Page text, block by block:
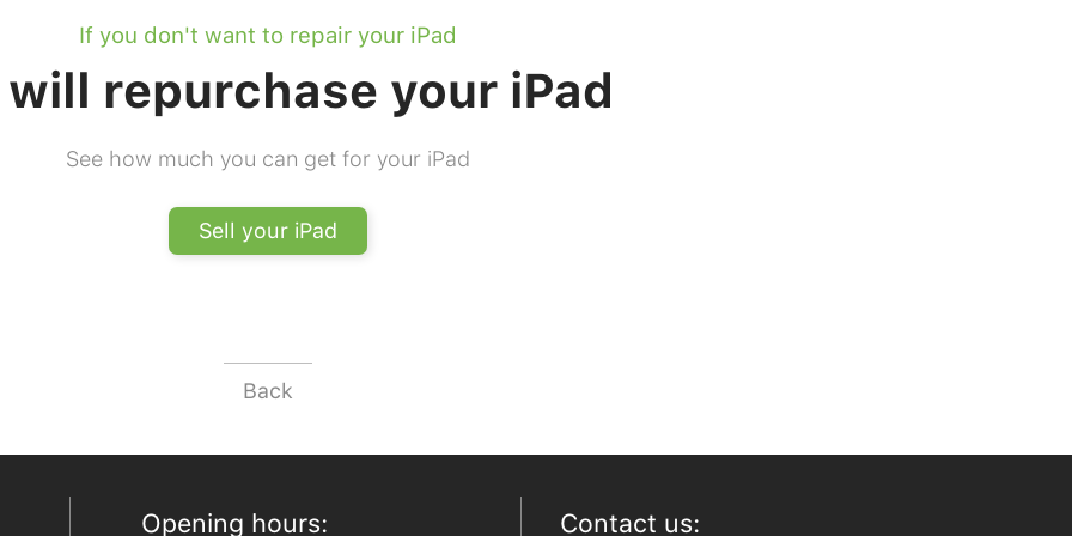
If you don't want to repair your iPad
will repurchase your iPad
See how much you can get for your iPad
Sell your iPad
Back
Opening hours: Contact us: